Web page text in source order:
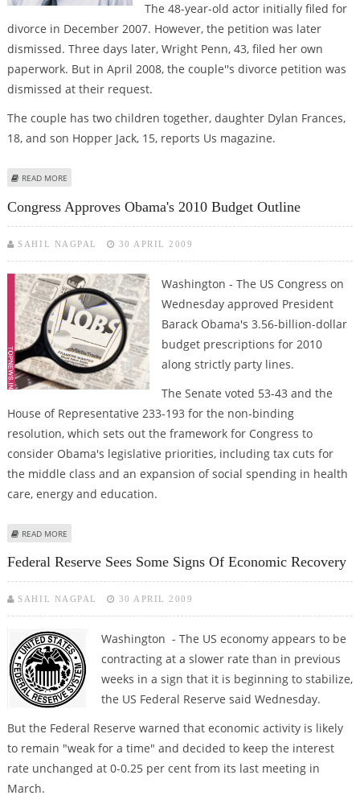
The 48-year-old actor initially filed for
divorce in December 2007. However, the petition was later
dismissed. Three days later, Wright Penn, 43, filed her own
paperwork. But in April 2008, the couple''s divorce petition was
dismissed at their request.
The couple has two children together, daughter Dylan Frances,
18, and son Hopper Jack, 15, reports Us magazine.
READ MORE
Congress Approves Obama's 2010 Budget Outline
SAHIL NAGPAL 30 APRIL 2009
Washington - The US Congress on
Wednesday approved President
Barack Obama's 3.56-billion-dollar
budget prescriptions for 2010
along strictly party lines.
The Senate voted 53-43 and the
House of Representative 233-193 for the non-binding
resolution, which sets out the framework for Congress to
consider Obama's legislative priorities, including tax cuts for
the middle class and an expansion of social spending in health
care, energy and education.
READ MORE
Federal Reserve Sees Some Signs Of Economic Recovery
SAHIL NAGPAL 30 APRIL 2009
Washington - The US economy appears to be
contracting at a slower rate than in previous
weeks in a sign that it is beginning to stabilize,
the US Federal Reserve said Wednesday.
But the Federal Reserve warned that economic activity is likely
to remain "weak for a time" and decided to keep the interest
rate unchanged at 0-0.25 per cent from its last meeting in
March.